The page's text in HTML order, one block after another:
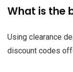
What is the
Using clearance
discount codes